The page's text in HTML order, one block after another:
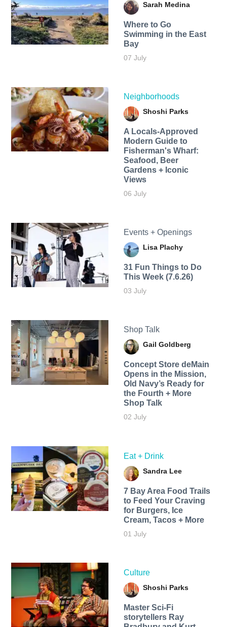
Sarah Medina
Where to Go
Swimming in the East
Bay
07 July
Neighborhoods
Shoshi Parks
A Locals-Approved
Modern Guide to
Fisherman's Wharf:
Seafood, Beer
Gardens + Iconic
Views
06 July
Events + Openings
Lisa Plachy
31 Fun Things to Do
This Week (7.6.26)
03 July
Shop Talk
Gail Goldberg
Concept Store deMain
Opens in the Mission,
Old Navy’s Ready for
the Fourth + More
Shop Talk
02 July
Eat + Drink
Sandra Lee
7 Bay Area Food Trails
to Feed Your Craving
for Burgers, Ice
Cream, Tacos + More
01 July
Culture
Shoshi Parks
Master Sci-Fi
storytellers Ray